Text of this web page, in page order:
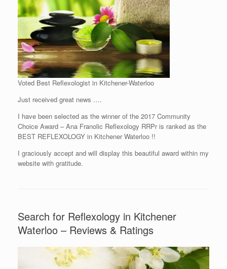
Voted Best Reflexologist in Kitchener-Waterloo
Just received great news ….
I have been selected as the winner of the 2017 Community
Choice Award – Ana Franolic Reflexology RRPr is ranked as the
BEST REFLEXOLOGY in Kitchener Waterloo !!
I graciously accept and will display this beautiful award within my
website with gratitude.
Search for Reflexology in Kitchener
Waterloo – Reviews & Ratings